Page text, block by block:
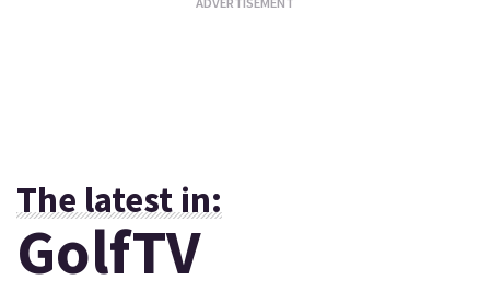
The latest in:
GolfTV